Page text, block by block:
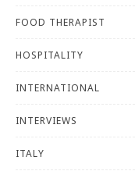
FOOD THERAPIST
HOSPITALITY
INTERNATIONAL
INTERVIEWS
ITALY